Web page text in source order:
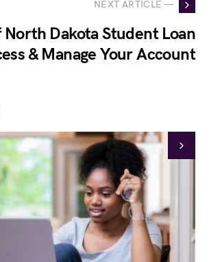
NEXT ARTICLE —
North Dakota Student Loan
& Manage Your Account